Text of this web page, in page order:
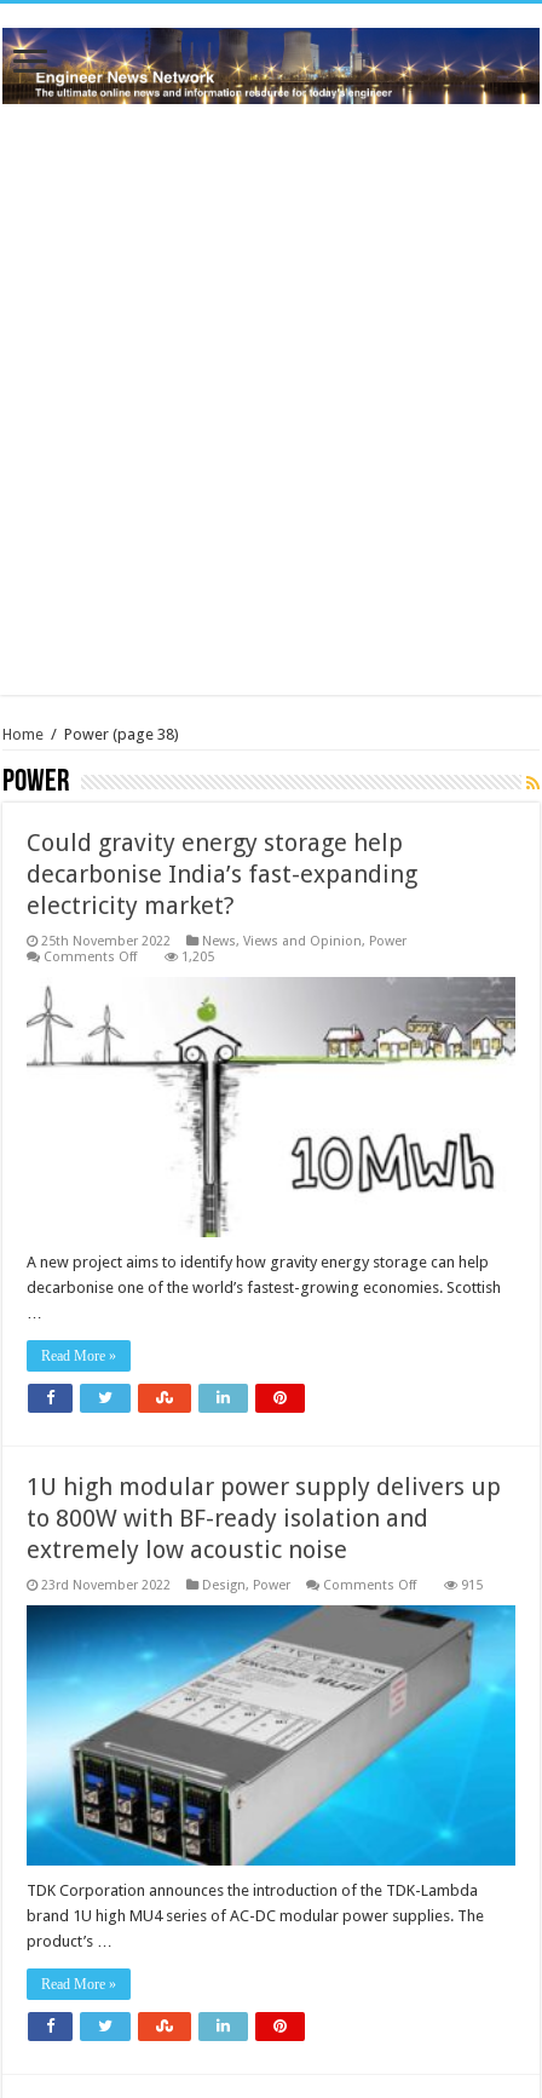
Home / Power (page 38)
Power
Could gravity energy storage help
decarbonise India’s fast-expanding
electricity market?
25th November 2022 News, Views and Opinion, Power
Comments Offon
decarbonise
India’s
fast-
expanding
electricity
market?
1,205
A new project aims to identify how gravity energy storage can help
decarbonise one of the world’s fastest-growing economies. Scottish
Read More »
1U high modular power supply delivers up
to 800W with BF-ready isolation and
extremely low acoustic noise
23rd November 2022 Design, Power Comments Offon
high
modular
power
supply
to
800W
noise
915
TDK Corporation announces the introduction of the TDK-Lambda
brand 1U high MU4 series of AC-DC modular power supplies. The
product’s …
Read More »